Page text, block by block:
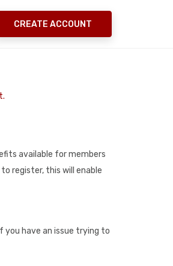
CREATE ACCOUNT
available for members
register, this will enable
you have an issue trying to